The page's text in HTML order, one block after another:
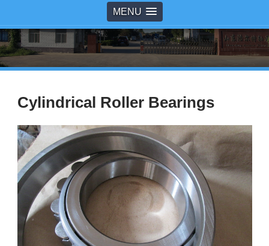
MENU
Cylindrical Roller Bearings